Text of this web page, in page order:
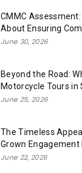
CMMC
About Ensuring
June 30, 2026
Beyond the Road:
Motorcycle Tours in
June 25, 2026
The Timeless
Grown Engagement
June 22, 2026